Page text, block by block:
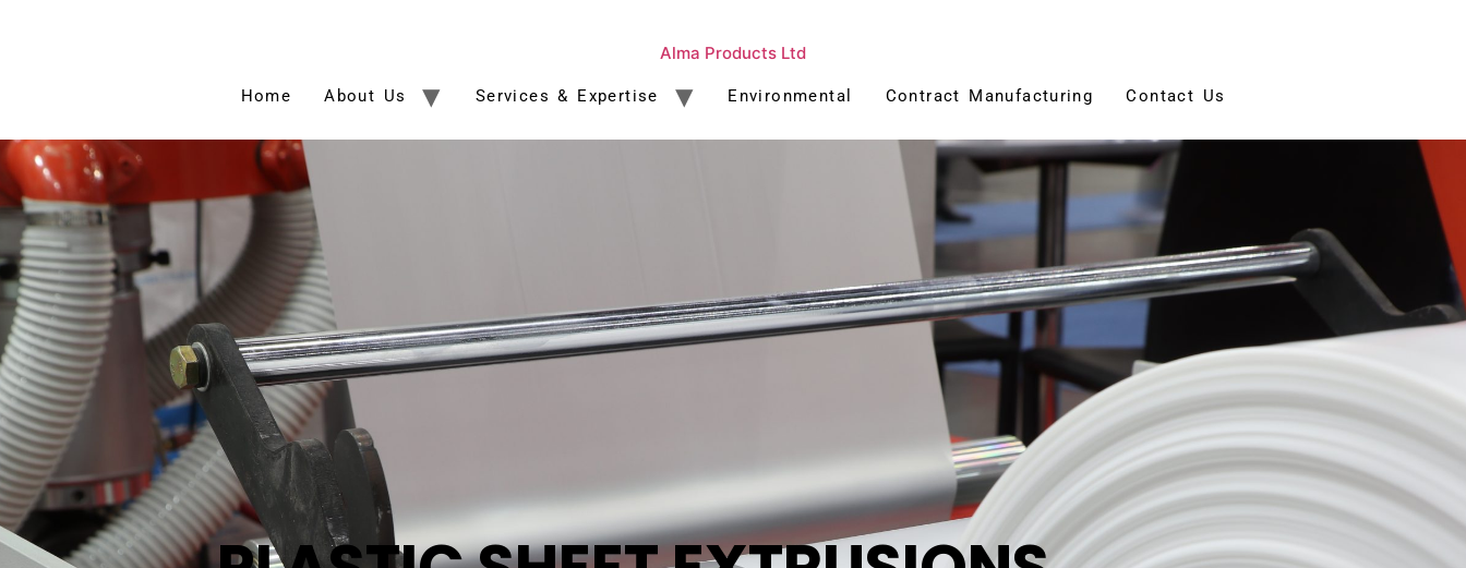
Alma Products Ltd
Home About Us Services & Expertise Environmental Contract Manufacturing Contact Us